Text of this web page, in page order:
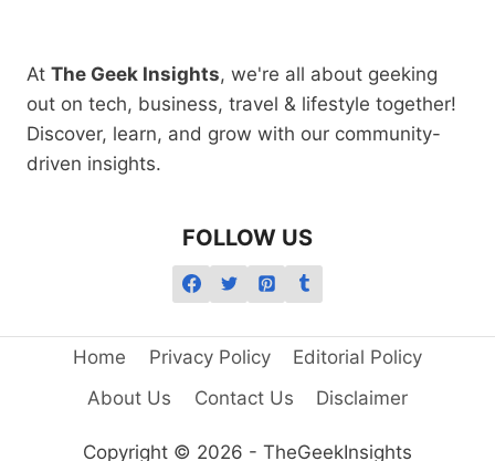
At The Geek Insights, we're all about geeking
out on tech, business, travel & lifestyle together!
Discover, learn, and grow with our community-
driven insights.
FOLLOW US
Home Privacy Policy
Editorial Policy
About Us
Contact Us Disclaimer
Copyright © 2026 - TheGeekInsights